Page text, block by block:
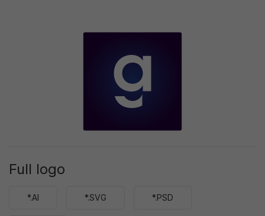
Full logo
*.AI *.SVG *.PSD